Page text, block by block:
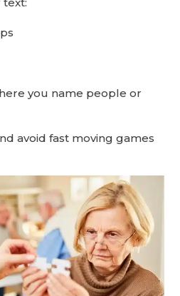
you name people or
avoid fast moving games